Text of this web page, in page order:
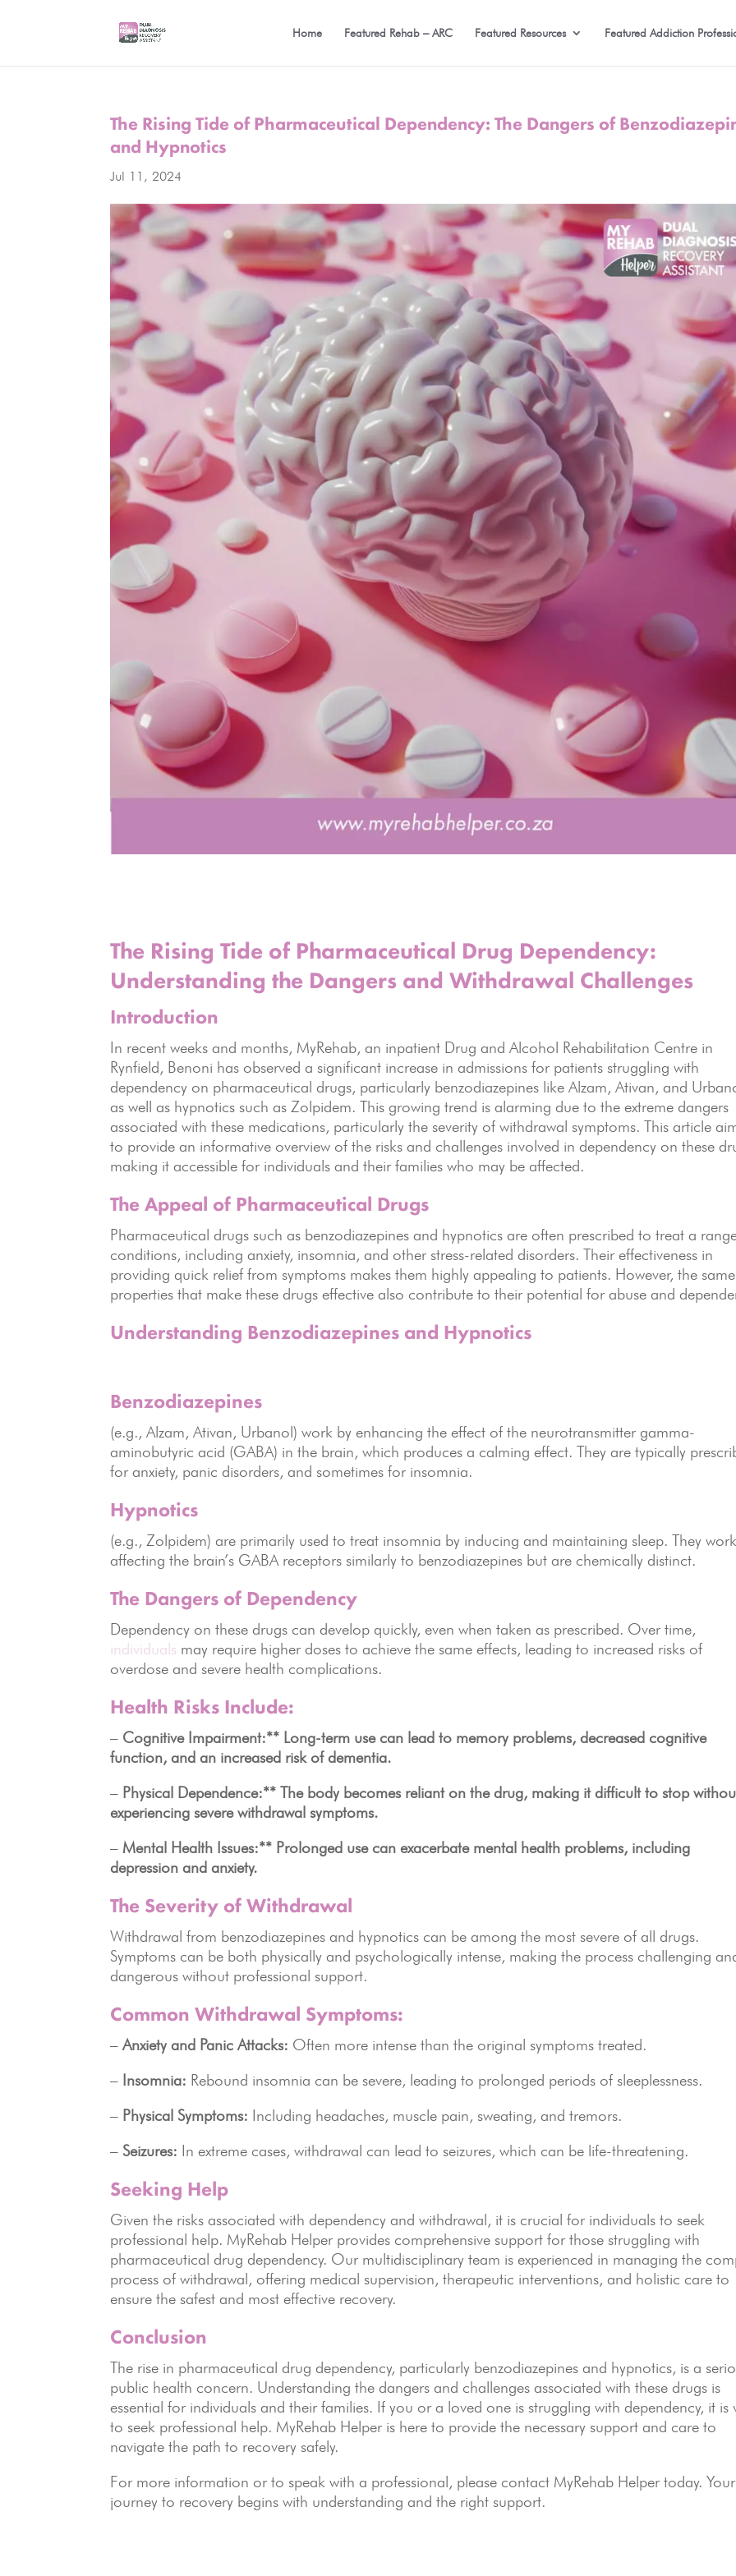
Home Featured Rehab – ARC Featured Resources Featured Addiction
The Rising Tide of Pharmaceutical Dependency: The Dangers of
and Hypnotics
Jul 11, 2024
The Rising Tide of Pharmaceutical Drug Dependency:
Understanding the Dangers and Withdrawal Challenges
Introduction
In recent weeks and months, MyRehab, an inpatient Drug and Alcohol Rehabilitation Centre in
Rynfield, Benoni has observed a significant increase in admissions for patients struggling with
dependency on pharmaceutical drugs, particularly benzodiazepines like Alzam, Ativan, and
as well as hypnotics such as Zolpidem. This growing trend is alarming due to the extreme dangers
associated with these medications, particularly the severity of withdrawal symptoms. This article
to provide an informative overview of the risks and challenges involved in dependency on these
making it accessible for individuals and their families who may be affected.
The Appeal of Pharmaceutical Drugs
Pharmaceutical drugs such as benzodiazepines and hypnotics are often prescribed to treat a
conditions, including anxiety, insomnia, and other stress-related disorders. Their effectiveness in
providing quick relief from symptoms makes them highly appealing to patients. However, the same
properties that make these drugs effective also contribute to their potential for abuse and
Understanding Benzodiazepines and Hypnotics
Benzodiazepines
(e.g., Alzam, Ativan, Urbanol) work by enhancing the effect of the neurotransmitter gamma-
aminobutyric acid (GABA) in the brain, which produces a calming effect. They are typically
for anxiety, panic disorders, and sometimes for insomnia.
Hypnotics
(e.g., Zolpidem) are primarily used to treat insomnia by inducing and maintaining sleep. They
affecting the brain’s GABA receptors similarly to benzodiazepines but are chemically distinct.
The Dangers of Dependency
Dependency on these drugs can develop quickly, even when taken as prescribed. Over time,
individuals may require higher doses to achieve the same effects, leading to increased risks of
overdose and severe health complications.
Health Risks Include:
– Cognitive Impairment:** Long-term use can lead to memory problems, decreased cognitive
function, and an increased risk of dementia.
– Physical Dependence:** The body becomes reliant on the drug, making it difficult to stop
experiencing severe withdrawal symptoms.
– Mental Health Issues:** Prolonged use can exacerbate mental health problems, including
depression and anxiety.
The Severity of Withdrawal
Withdrawal from benzodiazepines and hypnotics can be among the most severe of all drugs.
Symptoms can be both physically and psychologically intense, making the process challenging
dangerous without professional support.
Common Withdrawal Symptoms:
–Anxiety and Panic Attacks: Often more intense than the original symptoms treated.
– Insomnia: Rebound insomnia can be severe, leading to prolonged periods of sleeplessness.
– Physical Symptoms: Including headaches, muscle pain, sweating, and tremors.
–Seizures: In extreme cases, withdrawal can lead to seizures, which can be life-threatening.
Seeking Help
Given the risks associated with dependency and withdrawal, it is crucial for individuals to seek
professional help. MyRehab Helper provides comprehensive support for those struggling with
pharmaceutical drug dependency. Our multidisciplinary team is experienced in managing the
process of withdrawal, offering medical supervision, therapeutic interventions, and holistic care to
ensure the safest and most effective recovery.
Conclusion
The rise in pharmaceutical drug dependency, particularly benzodiazepines and hypnotics, is a
public health concern. Understanding the dangers and challenges associated with these drugs is
essential for individuals and their families. If you or a loved one is struggling with dependency, it is
to seek professional help. MyRehab Helper is here to provide the necessary support and care to
navigate the path to recovery safely.
For more information or to speak with a professional, please contact MyRehab Helper today. Your
journey to recovery begins with understanding and the right support.